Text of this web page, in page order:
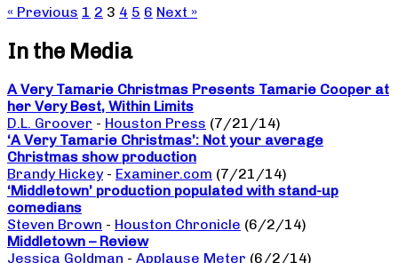
« Previous 1 2 3 4 5 6 Next »
In the Media
A Very Tamarie Christmas Presents Tamarie Cooper at
her Very Best, Within Limits
D.L. Groover - Houston Press (7/21/14)
‘A Very Tamarie Christmas’: Not your average
Christmas show production
Brandy Hickey - Examiner.com (7/21/14)
‘Middletown’ production populated with stand-up
comedians
Steven Brown - Houston Chronicle (6/2/14)
Middletown – Review
Jessica Goldman - Applause Meter (6/2/14)